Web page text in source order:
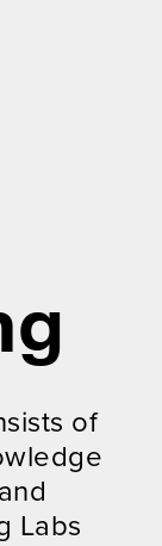
of
Labs